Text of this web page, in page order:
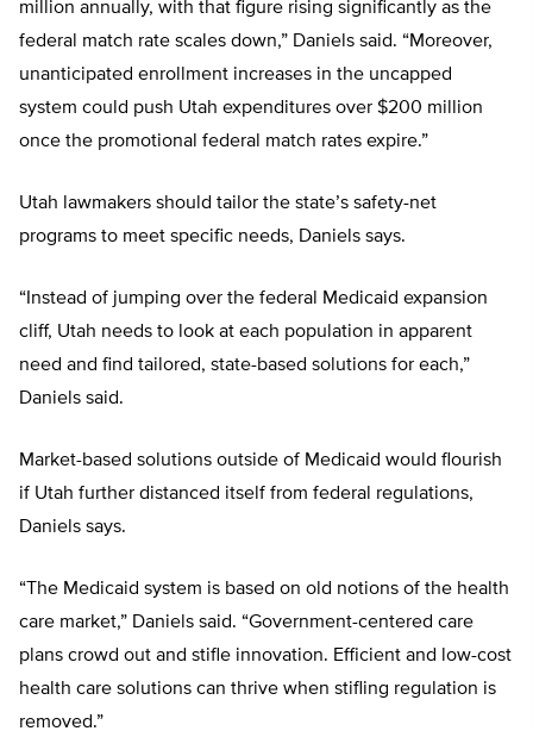
million annually, with that figure rising significantly as the
federal match rate scales down,” Daniels said. “Moreover,
unanticipated enrollment increases in the uncapped
system could push Utah expenditures over $200 million
once the promotional federal match rates expire.”
Utah lawmakers should tailor the state’s safety-net
programs to meet specific needs, Daniels says.
“Instead of jumping over the federal Medicaid expansion
cliff, Utah needs to look at each population in apparent
need and find tailored, state-based solutions for each,”
Daniels said.
Market-based solutions outside of Medicaid would flourish
if Utah further distanced itself from federal regulations,
Daniels says.
“The Medicaid system is based on old notions of the health
care market,” Daniels said. “Government-centered care
plans crowd out and stifle innovation. Efficient and low-cost
health care solutions can thrive when stifling regulation is
removed.”